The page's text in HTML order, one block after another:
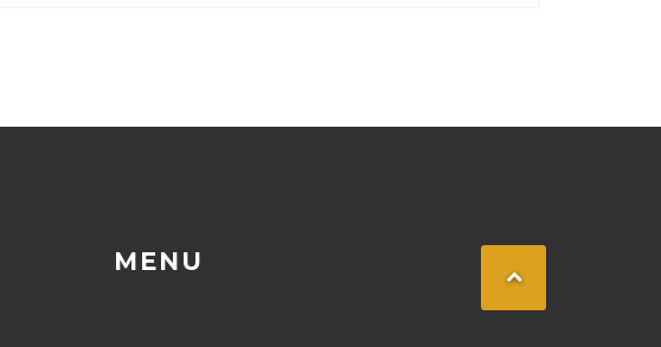
MENU